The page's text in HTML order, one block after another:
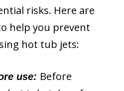
risks. Here are
help you prevent
hot tub jets:
use: Before